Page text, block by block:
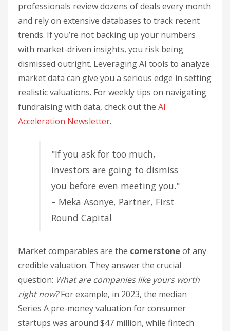
professionals review dozens of deals every month
and rely on extensive databases to track recent
trends. If you’re not backing up your numbers
with market-driven insights, you risk being
dismissed outright. Leveraging AI tools to analyze
market data can give you a serious edge in setting
realistic valuations. For weekly tips on navigating
fundraising with data, check out the AI
Acceleration Newsletter.
"If you ask for too much,
investors are going to dismiss
you before even meeting you."
– Meka Asonye, Partner, First
Round Capital
Market comparables are the cornerstone of any
credible valuation. They answer the crucial
question: What are companies like yours worth
right now?For example, in 2023, the median
Series A pre-money valuation for consumer
startups was around $47 million, while fintech